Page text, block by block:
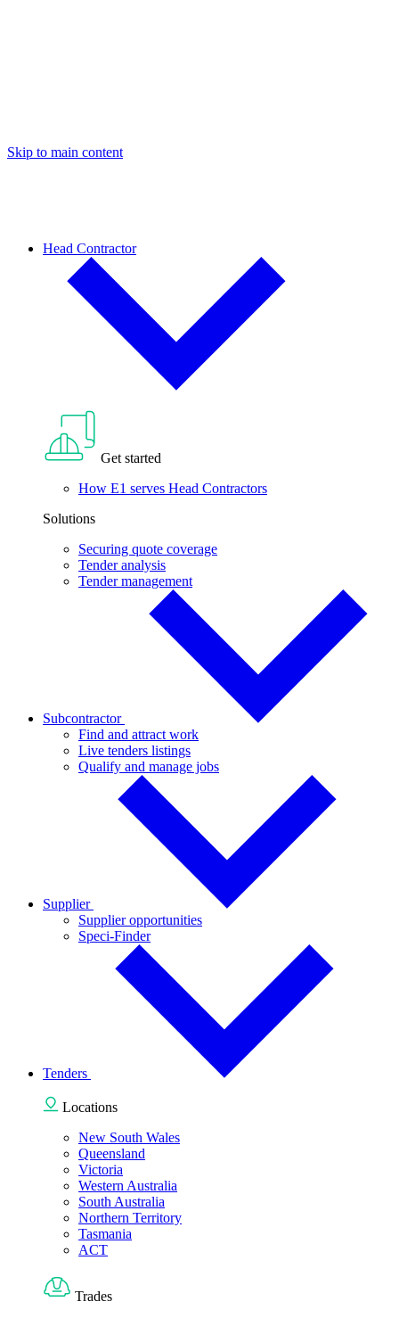
Skip to main content
Head Contractor
Get started
How E1 serves Head Contractors
Solutions
Securing quote coverage
Tender analysis
Tender management
Subcontractor
Find and attract work
Live tenders listings
Qualify and manage jobs
Supplier
Supplier opportunities
Speci-Finder
Tenders
Locations
New South Wales
Queensland
Victoria
Western Australia
South Australia
Northern Territory
Tasmania
ACT
Trades